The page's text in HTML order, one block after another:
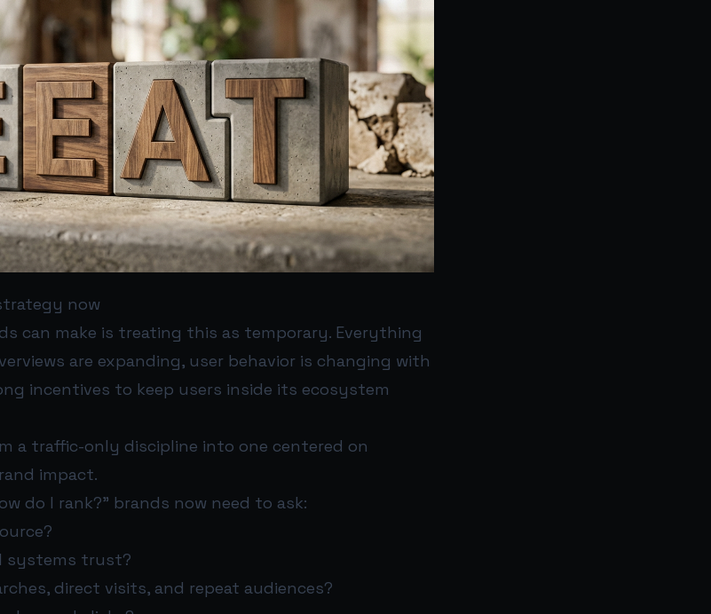
now
can make is treating this as temporary. Everything
are expanding, user behavior is changing with
incentives to keep users inside its ecosystem
a traffic-only discipline into one centered on
impact.
do I rank?” brands now need to ask:
systems trust?
direct visits, and repeat audiences?